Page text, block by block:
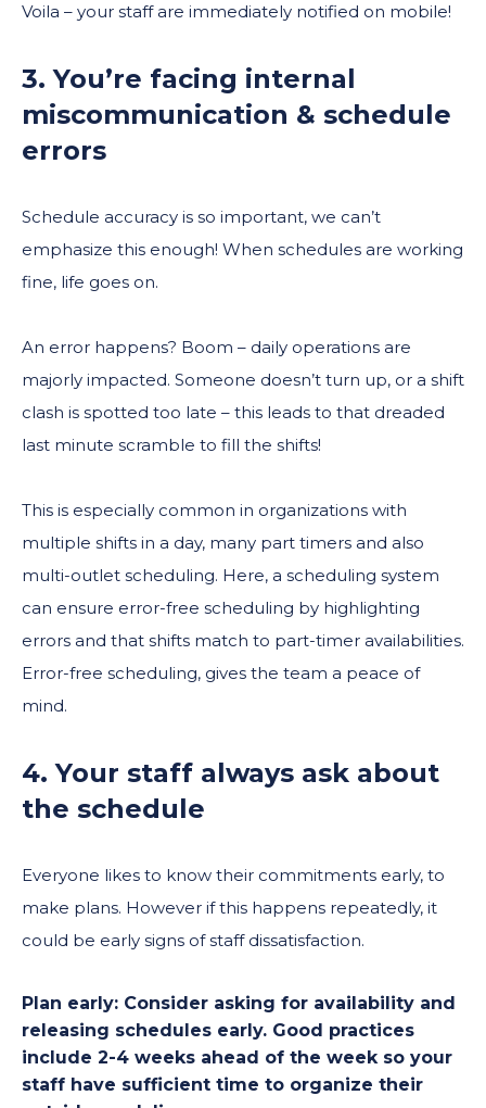
Voila – your staff are immediately notified on mobile!
3. You’re facing internal
miscommunication & schedule
errors
Schedule accuracy is so important, we can’t
emphasize this enough! When schedules are working
fine, life goes on.
An error happens? Boom – daily operations are
majorly impacted. Someone doesn’t turn up, or a shift
clash is spotted too late – this leads to that dreaded
last minute scramble to fill the shifts!
This is especially common in organizations with
multiple shifts in a day, many part timers and also
multi-outlet scheduling. Here, a scheduling system
can ensure error-free scheduling by highlighting
errors and that shifts match to part-timer availabilities.
Error-free scheduling, gives the team a peace of
mind.
4. Your staff always ask about
the schedule
Everyone likes to know their commitments early, to
make plans. However if this happens repeatedly, it
could be early signs of staff dissatisfaction.
Plan early: Consider asking for availability and
releasing schedules early. Good practices
include 2-4 weeks ahead of the week so your
staff have sufficient time to organize their